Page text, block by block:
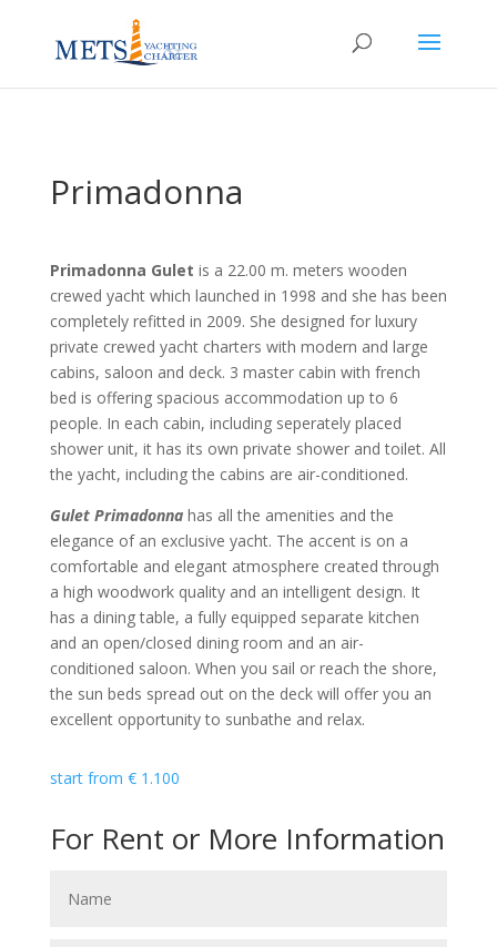
Primadonna
Primadonna Gulet is a 22.00 m. meters wooden
crewed yacht which launched in 1998 and she has been
completely refitted in 2009. She designed for luxury
private crewed yacht charters with modern and large
cabins, saloon and deck. 3 master cabin with french
bed is offering spacious accommodation up to 6
people. In each cabin, including seperately placed
shower unit, it has its own private shower and toilet. All
the yacht, including the cabins are air-conditioned.
Gulet Primadonnahas all the amenities and the
elegance of an exclusive yacht. The accent is on a
comfortable and elegant atmosphere created through
a high woodwork quality and an intelligent design. It
has a dining table, a fully equipped separate kitchen
and an open/closed dining room and an air-
conditioned saloon. When you sail or reach the shore,
the sun beds spread out on the deck will offer you an
excellent opportunity to sunbathe and relax.
start from €1.100
For Rent or More Information